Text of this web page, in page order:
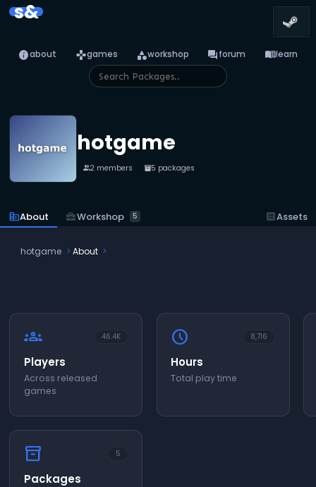
s&
infoabout gamesgames categoryworkshop forumforum menu_booklearn
hotgame
people2 members inventory_25 packages
corporate_fareAbout business_centerWorkshop 5 datasetAssets
hotgame About
groups 46.4K
Players
Across released
games
schedule 8,716
Hours
Total play time
inventory_2 5
Packages